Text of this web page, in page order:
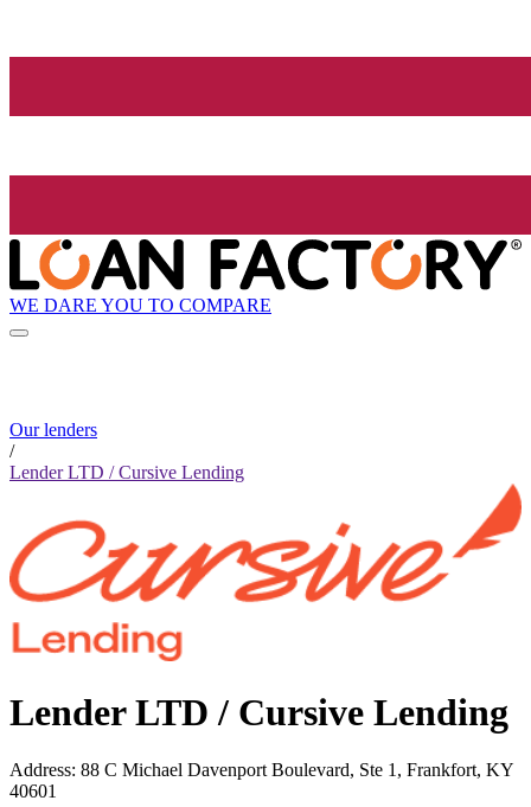
WE DARE YOU TO COMPARE
Our lenders
/
Lender LTD / Cursive Lending
Lender LTD / Cursive Lending
Address: 88 C Michael Davenport Boulevard, Ste 1, Frankfort, KY
40601